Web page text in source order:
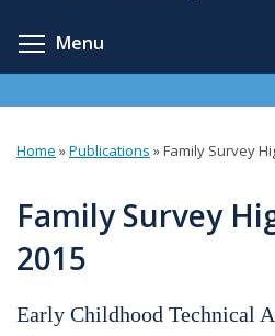
Menu
are
here
Home »Publications »Family Survey
Family Survey
2015
Early Childhood Technical